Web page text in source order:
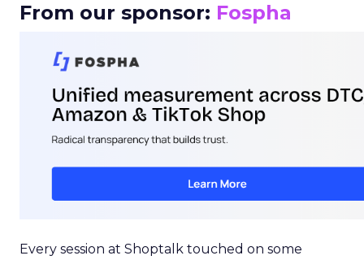
From our sponsor: Fospha
Every session at Shoptalk touched on some